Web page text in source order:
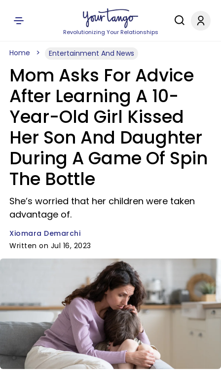
Revolutionizing Your Relationships
Home Entertainment And News
Mom Asks For Advice
After Learning A 10-
Year-Old Girl Kissed
Her Son And Daughter
During A Game Of Spin
The Bottle
She’s worried that her children were taken
advantage of.
Xiomara Demarchi
Written on Jul 16, 2023